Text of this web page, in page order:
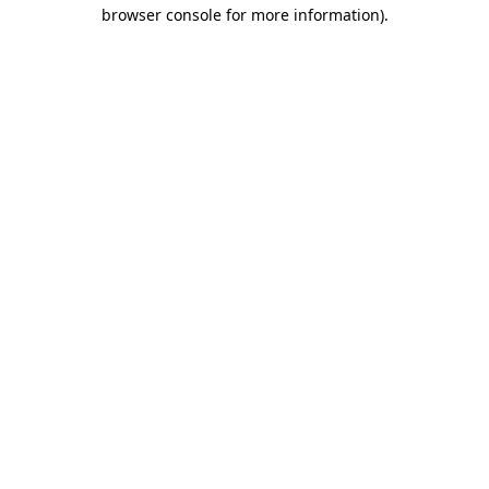
browser console for more information).